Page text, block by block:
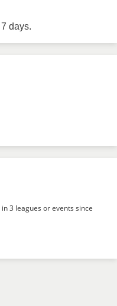
days.
3 leagues or events since